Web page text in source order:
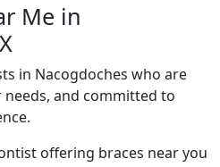
Me in
in Nacogdoches who are
and committed to